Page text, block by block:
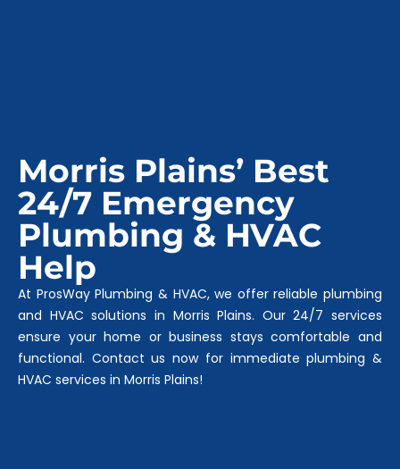
Morris Plains’ Best
24/7 Emergency
Plumbing & HVAC
Help
At ProsWay Plumbing & HVAC, we offer reliable plumbing
and HVAC solutions in Morris Plains. Our 24/7 services
ensure your home or business stays comfortable and
functional. Contact us now for immediate plumbing &
HVAC services in Morris Plains!